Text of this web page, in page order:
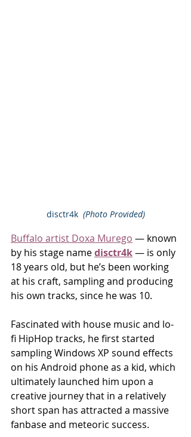
disctr4k (Photo Provided)
Buffalo artist Doxa Murego — known
by his stage name disctr4k — is only
18 years old, but he’s been working
at his craft, sampling and producing
his own tracks, since he was 10.
Fascinated with house music and lo-
fi HipHop tracks, he first started
sampling Windows XP sound effects
on his Android phone as a kid, which
ultimately launched him upon a
creative journey that in a relatively
short span has attracted a massive
fanbase and meteoric success.